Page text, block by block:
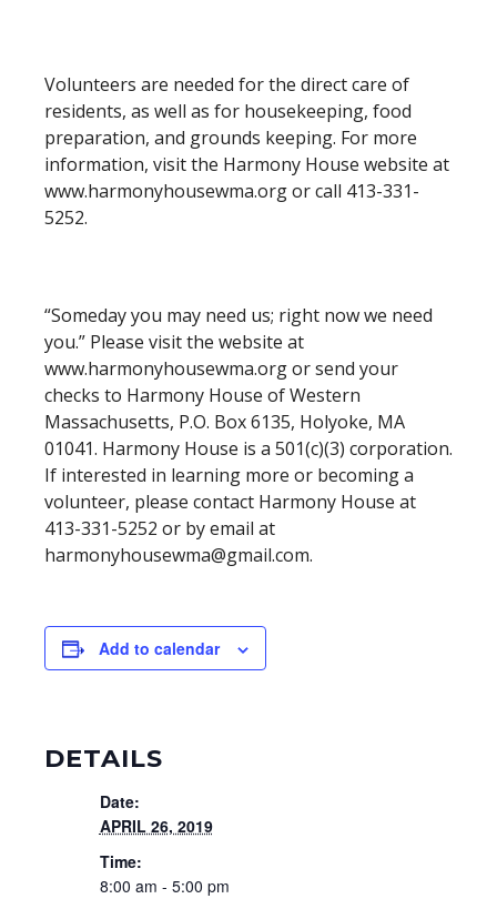
Volunteers are needed for the direct care of
residents, as well as for housekeeping, food
preparation, and grounds keeping. For more
information, visit the Harmony House website at
www.harmonyhousewma.org or call 413-331-
5252.
“Someday you may need us; right now we need
you.” Please visit the website at
www.harmonyhousewma.org or send your
checks to Harmony House of Western
Massachusetts, P.O. Box 6135, Holyoke, MA
01041. Harmony House is a 501(c)(3) corporation.
If interested in learning more or becoming a
volunteer, please contact Harmony House at
413-331-5252 or by email at
harmonyhousewma@gmail.com.
Add to calendar
DETAILS
Date:
APRIL 26, 2019
Time:
8:00 am - 5:00 pm